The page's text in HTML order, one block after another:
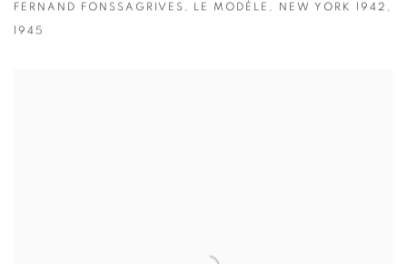
FERNAND FONSSAGRIVES , LE MODÈLE , NEW YORK 1942 ,
1945